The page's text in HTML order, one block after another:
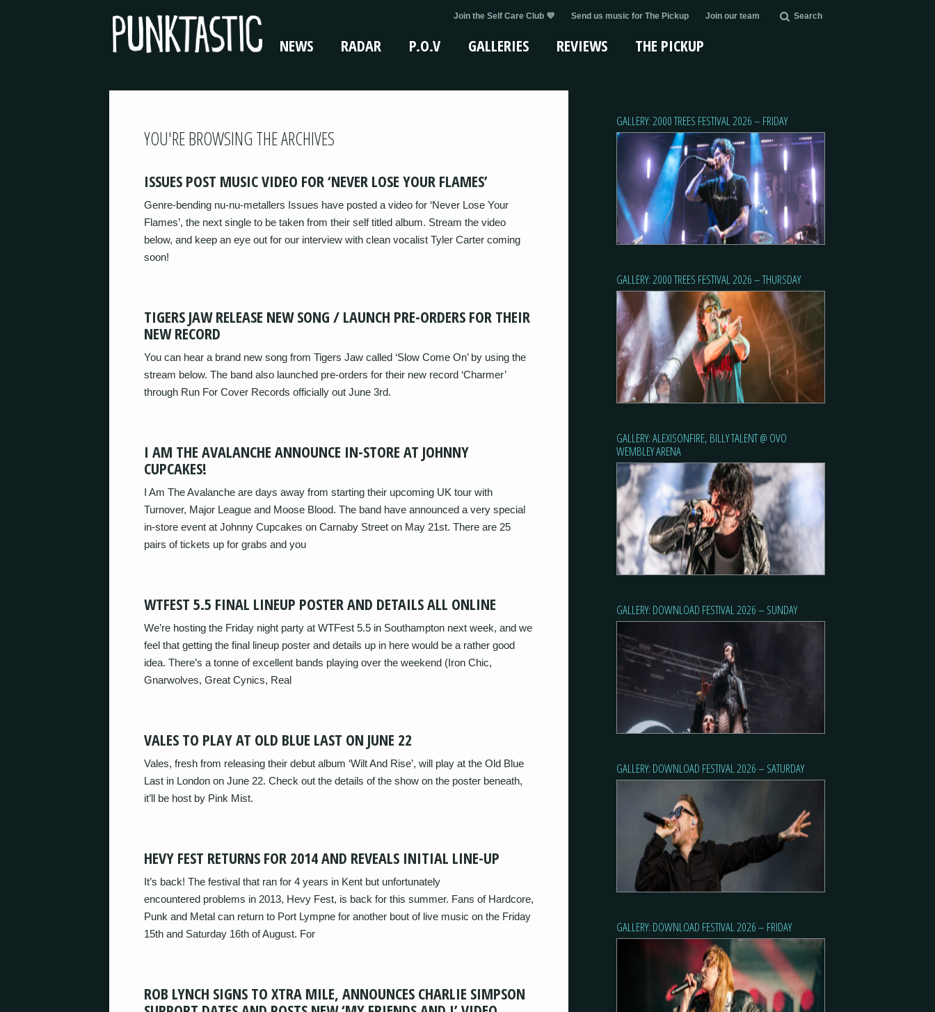
Join the Self Care Club 💜 Send us music for The Pickup Join our team Search
NEWS RADAR P.O.V GALLERIES REVIEWS THE PICKUP
YOU'RE BROWSING THE ARCHIVES
ISSUES POST MUSIC VIDEO FOR ‘NEVER LOSE YOUR FLAMES’
Genre-bending nu-nu-metallers Issues have posted a video for ‘Never Lose Your
Flames’, the next single to be taken from their self titled album. Stream the video
below, and keep an eye out for our interview with clean vocalist Tyler Carter coming
soon!
TIGERS JAW RELEASE NEW SONG / LAUNCH PRE-ORDERS FOR THEIR
NEW RECORD
You can hear a brand new song from Tigers Jaw called ‘Slow Come On’ by using the
stream below. The band also launched pre-orders for their new record ‘Charmer’
through Run For Cover Records officially out June 3rd.
I AM THE AVALANCHE ANNOUNCE IN-STORE AT JOHNNY
CUPCAKES!
I Am The Avalanche are days away from starting their upcoming UK tour with
Turnover, Major League and Moose Blood. The band have announced a very special
in-store event at Johnny Cupcakes on Carnaby Street on May 21st. There are 25
pairs of tickets up for grabs and you
WTFEST 5.5 FINAL LINEUP POSTER AND DETAILS ALL ONLINE
We’re hosting the Friday night party at WTFest 5.5 in Southampton next week, and we
feel that getting the final lineup poster and details up in here would be a rather good
idea. There’s a tonne of excellent bands playing over the weekend (Iron Chic,
Gnarwolves, Great Cynics, Real
VALES TO PLAY AT OLD BLUE LAST ON JUNE 22
Vales, fresh from releasing their debut album ‘Wilt And Rise’, will play at the Old Blue
Last in London on June 22. Check out the details of the show on the poster beneath,
it’ll be host by Pink Mist.
HEVY FEST RETURNS FOR 2014 AND REVEALS INITIAL LINE-UP
It’s back! The festival that ran for 4 years in Kent but unfortunately
encountered problems in 2013, Hevy Fest, is back for this summer. Fans of Hardcore,
Punk and Metal can return to Port Lympne for another bout of live music on the Friday
15th and Saturday 16th of August. For
ROB LYNCH SIGNS TO XTRA MILE, ANNOUNCES CHARLIE SIMPSON
GALLERY: 2000 TREES FESTIVAL 2026 – FRIDAY
GALLERY: 2000 TREES FESTIVAL 2026 – THURSDAY
GALLERY: ALEXISONFIRE, BILLY TALENT @ OVO
WEMBLEY ARENA
GALLERY: DOWNLOAD FESTIVAL 2026 – SUNDAY
GALLERY: DOWNLOAD FESTIVAL 2026 – SATURDAY
GALLERY: DOWNLOAD FESTIVAL 2026 – FRIDAY